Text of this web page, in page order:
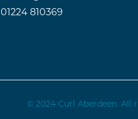
01224 810369
© 2024 Curl Aberdeen. All